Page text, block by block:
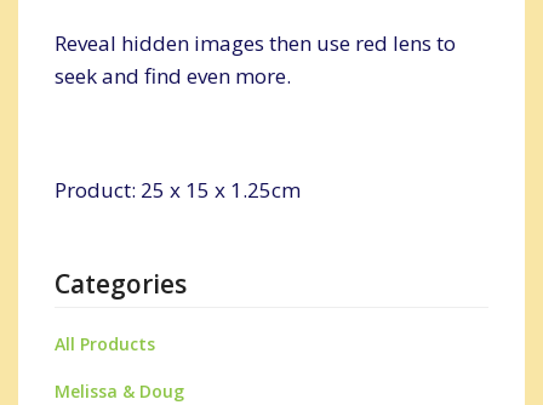
Reveal hidden images then use red lens to
seek and find even more.
Product: 25 x 15 x 1.25cm
Categories
All Products
Melissa & Doug